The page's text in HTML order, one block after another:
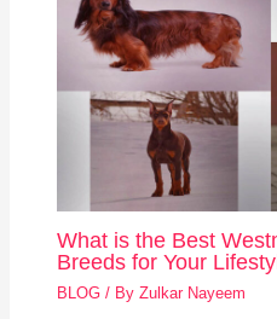
What is the Best
Breeds for Your
BLOG / ByZulkar Nayeem